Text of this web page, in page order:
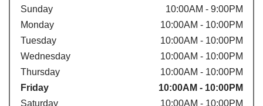
Store's hours
Sunday
10:00AM - 9:00PM
Monday
10:00AM - 10:00PM
Tuesday
10:00AM - 10:00PM
Wednesday
10:00AM - 10:00PM
Thursday
10:00AM - 10:00PM
Friday
10:00AM - 10:00PM
Saturday
10:00AM - 10:00PM